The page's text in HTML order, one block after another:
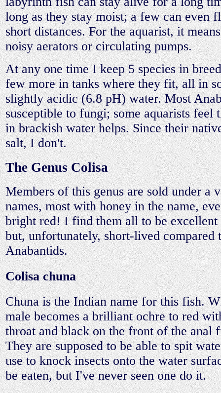
long as they stay moist; a few can even
short distances. For the aquarist, it
noisy aerators or circulating pumps.
At any one time I keep 5 species in
few more in tanks where they fit, all in
slightly acidic (6.8 pH) water. Most
susceptible to fungi; some aquarists feel
in brackish water helps. Since their
salt, I don't.
The Genus Colisa
Members of this genus are sold under a
names, most with honey in the name,
bright red! I find them all to be
but, unfortunately, short-lived compared
Anabantids.
Colisa chuna
Chuna is the Indian name for this fish.
male becomes a brilliant ochre to red
throat and black on the front of the anal
They are supposed to be able to spit
use to knock insects onto the water
be eaten, but I've never seen one do it.